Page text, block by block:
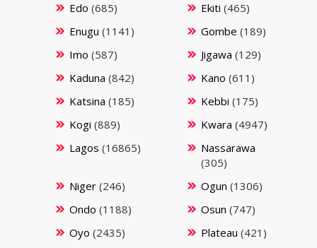
Edo (685) Ekiti (465)
Enugu (1141) Gombe (189)
Imo (587) Jigawa (129)
Kaduna (842) Kano (611)
Katsina (185) Kebbi (175)
Kogi (889) Kwara (4947)
Lagos (16865)
Nassarawa
(305)
Niger(246) Ogun (1306)
Ondo (1188) Osun (747)
Oyo (2435) Plateau (421)